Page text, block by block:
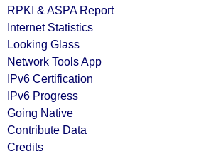
RPKI & ASPA Report
Internet Statistics
Looking Glass
Network Tools App
IPv6 Certification
IPv6 Progress
Going Native
Contribute Data
Credits